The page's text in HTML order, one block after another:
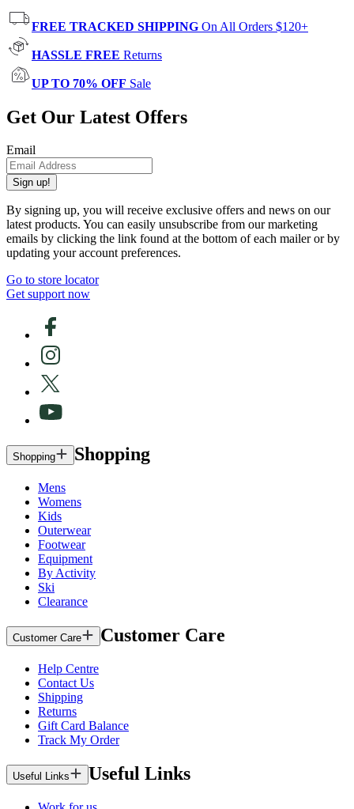
FREE TRACKED SHIPPING On All Orders $120+
HASSLE FREE Returns
UP TO 70% OFF Sale
Get Our Latest Offers
Email
Sign up!
By signing up, you will receive exclusive offers and news on our
latest products. You can easily unsubscribe from our marketing
emails by clicking the link found at the bottom of each mailer or by
updating your account preferences.
Go to store locator
Get support now
Shopping Shopping
Mens
Womens
Kids
Outerwear
Footwear
Equipment
By Activity
Ski
Clearance
Customer Care Customer Care
Help Centre
Contact Us
Shipping
Returns
Gift Card Balance
Track My Order
Useful Links Useful Links